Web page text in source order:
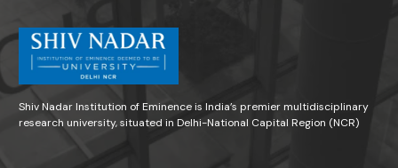
Shiv Nadar Institution of Eminence is India’s premier multidisciplinary
research university, situated in Delhi-National Capital Region (NCR)